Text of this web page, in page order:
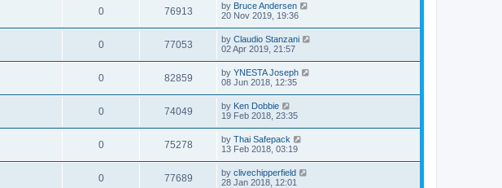
0 76913 by Bruce Andersen
20 Nov 2019, 19:36
0 77053 by Claudio Stanzani
02 Apr 2019, 21:57
0 82859 by YNESTA Joseph
08 Jun 2018, 12:35
0 74049 by Ken Dobbie
19 Feb 2018, 23:35
0 75278 by Thai Safepack
13 Feb 2018, 03:19
0 77689 by clivechipperfield
28 Jan 2018, 12:01